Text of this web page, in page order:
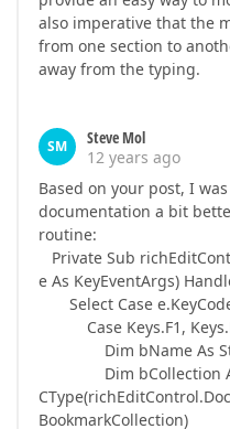
also imperative that the
from one section to
away from the typing.
SM
Steve Mol
12 years ago
Based on your post, I
documentation a bit
routine:
Private Sub
e As KeyEventArgs)
Select Case
Case Keys.F1,
Dim bName As
Dim bCollection As
BookmarkCollection)